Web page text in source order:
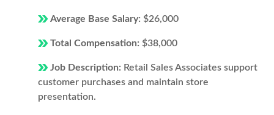
Average Base Salary: $26,000
Total Compensation: $38,000
Job Description: Retail Sales Associates support
customer purchases and maintain store
presentation.